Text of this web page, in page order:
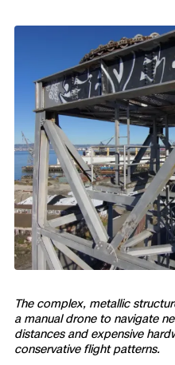
Skydio
Security
Regulatory
Success
The complex, metallic
a manual drone to navigate
distances and expensive
conservative flight patterns.